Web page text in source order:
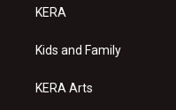
a
g
a
KERA
Kids and Family
KERA Arts